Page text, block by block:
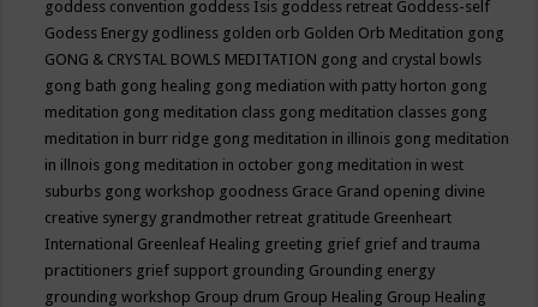
goddess convention goddess Isis goddess retreat Goddess-self
Godess Energy godliness golden orb Golden Orb Meditation gong
GONG & CRYSTAL BOWLS MEDITATION gong and crystal bowls
gong bath gong healing gong mediation with patty horton gong
meditation gong meditation class gong meditation classes gong
meditation in burr ridge gong meditation in illinois gong meditation
in illnois gong meditation in october gong meditation in west
suburbs gong workshop goodness Grace Grand opening divine
creative synergy grandmother retreat gratitude Greenheart
International Greenleaf Healing greeting grief grief and trauma
practitioners grief support grounding Grounding energy
grounding workshop Group drum Group Healing Group Healing